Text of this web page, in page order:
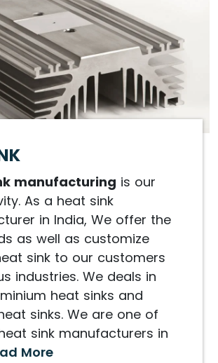
manufacturing is our
As a heat sink
in India, We offer the
as well as customize
sink to our customers
industries. We deals in
heat sinks and
sinks. We are one of
sink manufacturers in
More